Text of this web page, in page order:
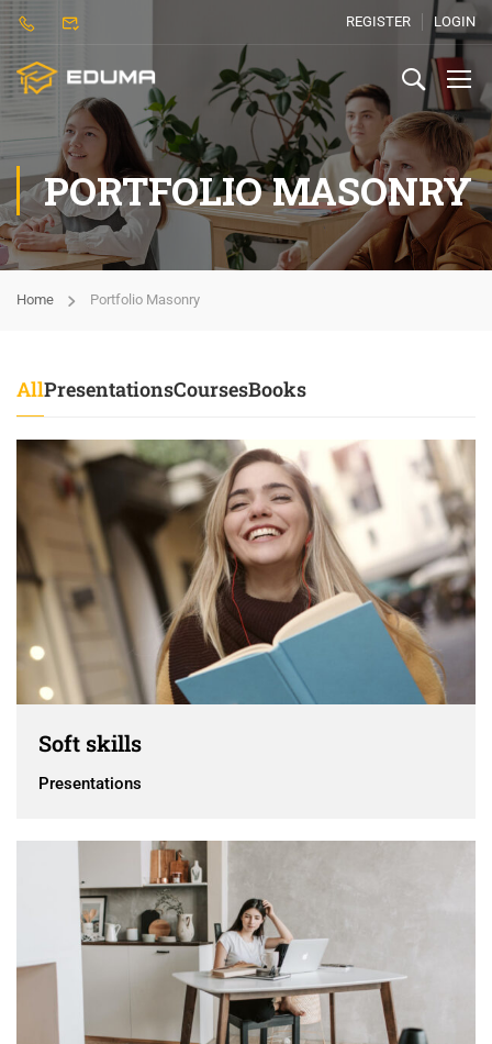
REGISTER LOGIN
PORTFOLIO MASONRY
Home Portfolio Masonry
AllPresentationsCoursesBooks
Soft skills
Presentations